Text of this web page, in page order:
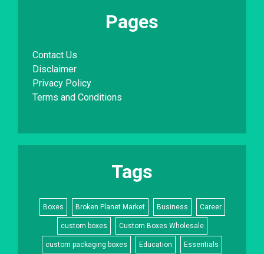
Pages
Contact Us
Disclaimer
Privacy Policy
Terms and Conditions
Tags
Boxes Broken Planet Market Business Career
custom boxes Custom Boxes Wholesale
custom packaging boxes Education Essentials